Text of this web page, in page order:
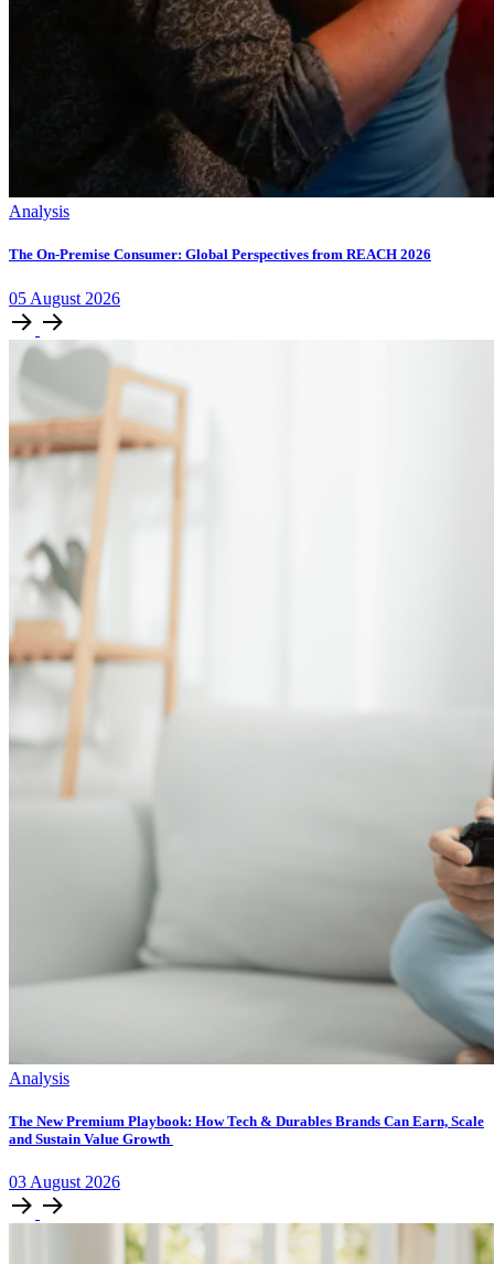
Analysis
The On-Premise Consumer: Global Perspectives from REACH 2026
05 August 2026
Analysis
The New Premium Playbook: How Tech & Durables Brands Can Earn, Scale
and Sustain Value Growth
03 August 2026